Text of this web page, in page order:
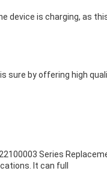
device is charging, as
sure by offering high
Series
It can full